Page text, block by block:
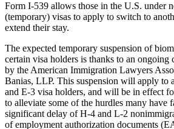
Form I-539 allows those in the U.S. under
(temporary) visas to apply to switch to
extend their stay.
The expected temporary suspension of
certain visa holders is thanks to an ongoing
by the American Immigration Lawyers
Banias, LLP. This suspension will apply to
and E-3 visa holders, and will be in effect
to alleviate some of the hurdles many have
significant delay of H-4 and L-2
of employment authorization documents